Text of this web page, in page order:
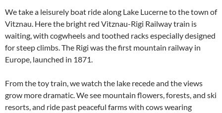
We take a leisurely boat ride along Lake Lucerne to the town of
Vitznau. Here the bright red Vitznau-Rigi Railway train is
waiting, with cogwheels and toothed racks especially designed
for steep climbs. The Rigi was the first mountain railway in
Europe, launched in 1871.
From the toy train, we watch the lake recede and the views
grow more dramatic. We see mountain flowers, forests, and ski
resorts, and ride past peaceful farms with cows wearing